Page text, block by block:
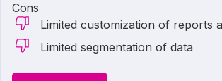
Cons
Limited customization of reports
Limited segmentation of data